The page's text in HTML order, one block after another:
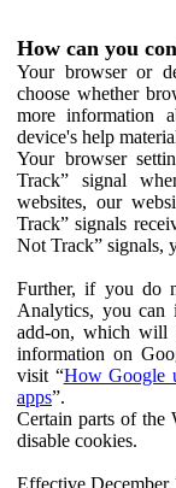
How can you
Your browser or
choose whether
more information
device's help
Your browser
Track” signal
websites, our
Track” signals
Not Track” signals,
Further, if you do
Analytics, you can
add-on, which will
information on
visit “How Google
apps”.
Certain parts of the
disable cookies.
Effective December